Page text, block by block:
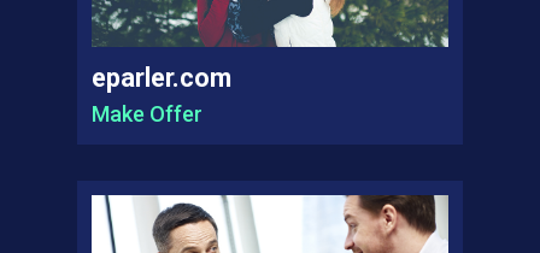
eparler.com
Make Offer